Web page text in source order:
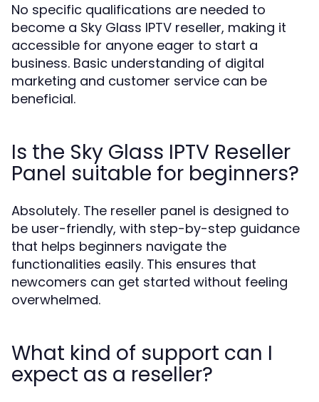
No specific qualifications are needed to
become a Sky Glass IPTV reseller, making it
accessible for anyone eager to start a
business. Basic understanding of digital
marketing and customer service can be
beneficial.
Is the Sky Glass IPTV Reseller
Panel suitable for beginners?
Absolutely. The reseller panel is designed to
be user-friendly, with step-by-step guidance
that helps beginners navigate the
functionalities easily. This ensures that
newcomers can get started without feeling
overwhelmed.
What kind of support can I
expect as a reseller?